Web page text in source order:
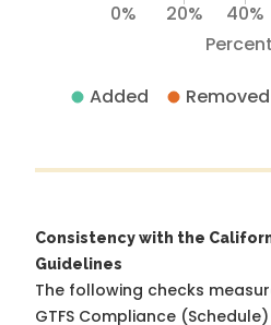
0% 20% 40%
Added Removed
Consistency with the
Guidelines
The following checks
GTFS Compliance